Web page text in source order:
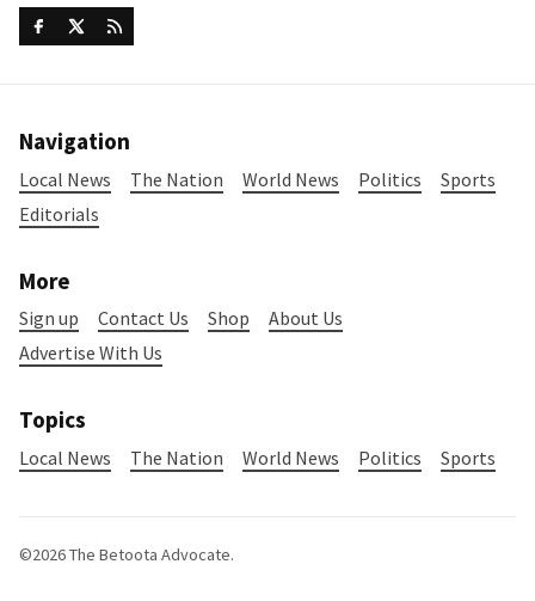
Navigation
Local News The Nation World News Politics
Sports
Editorials
More
Sign up Contact Us Shop
About Us
Advertise With Us
Topics
Local News The Nation World News Politics Sports
©2026The Betoota Advocate.